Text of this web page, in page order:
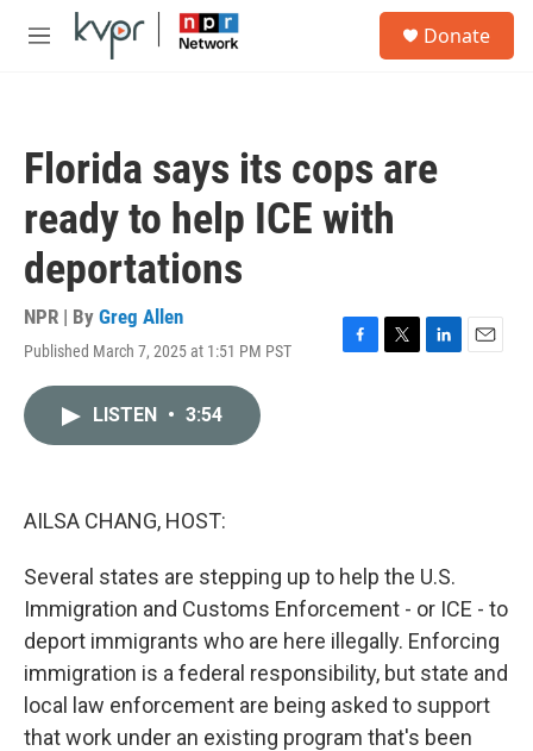
Skip to main content
M
Donate
Florida says its cops are
ready to help ICE with
deportations
NPR | By Greg Allen
Published March 7, 2025 at 1:51 PM PST
F
T
L
E
LISTEN • 3:54
AILSA CHANG, HOST:
Several states are stepping up to help the U.S.
Immigration and Customs Enforcement - or ICE - to
deport immigrants who are here illegally. Enforcing
immigration is a federal responsibility, but state and
local law enforcement are being asked to support
that work under an existing program that's been